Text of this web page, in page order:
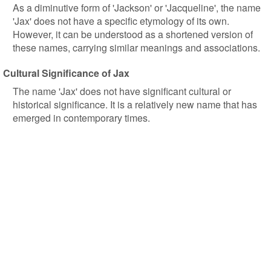
As a diminutive form of 'Jackson' or 'Jacqueline', the name
'Jax' does not have a specific etymology of its own.
However, it can be understood as a shortened version of
these names, carrying similar meanings and associations.
Cultural Significance of Jax
The name 'Jax' does not have significant cultural or
historical significance. It is a relatively new name that has
emerged in contemporary times.